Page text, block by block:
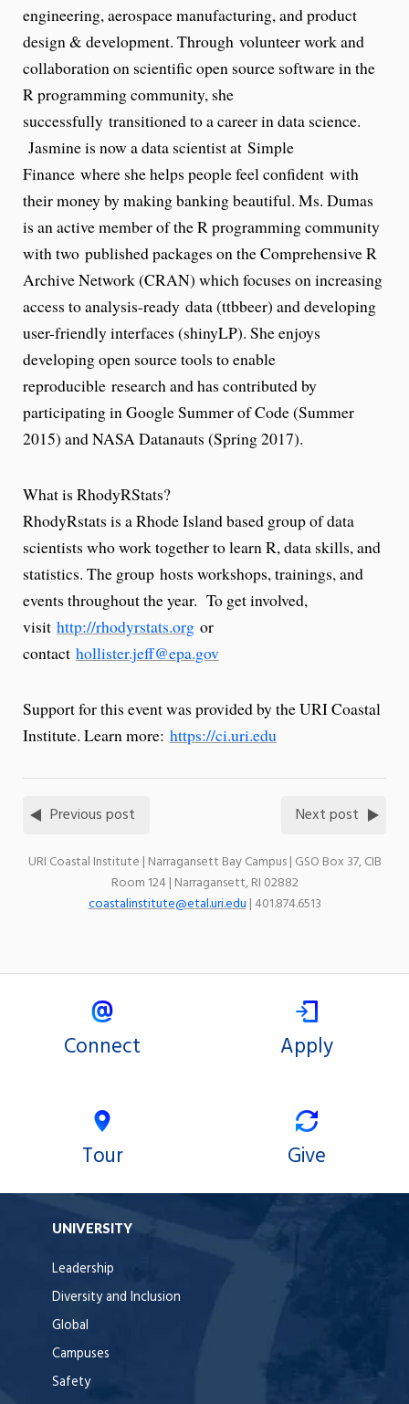
engineering, aerospace manufacturing, and product
design & development. Through volunteer work and
collaboration on scientific open source software in the
R programming community, she
successfully transitioned to a career in data science.
Jasmine is now a data scientist at Simple
Finance where she helps people feel confident with
their money by making banking beautiful. Ms. Dumas
is an active member of the R programming community
with two published packages on the Comprehensive R
Archive Network (CRAN) which focuses on increasing
access to analysis-ready data (ttbbeer) and developing
user-friendly interfaces (shinyLP). She enjoys
developing open source tools to enable
reproducible research and has contributed by
participating in Google Summer of Code (Summer
2015) and NASA Datanauts (Spring 2017).
What is RhodyRStats?
RhodyRstats is a Rhode Island based group of data
scientists who work together to learn R, data skills, and
statistics. The group hosts workshops, trainings, and
events throughout the year. To get involved,
visit http://rhodyrstats.org or
contact hollister.jeff@epa.gov
Support for this event was provided by the URI Coastal
Institute. Learn more: https://ci.uri.edu
Previous post Next post
URI Coastal Institute | Narragansett Bay Campus | GSO Box 37, CIB
Room 124 | Narragansett, RI 02882
coastalinstitute@etal.uri.edu| 401.874.6513
Connect Apply
Tour Give
UNIVERSITY
Leadership
Diversity and Inclusion
Global
Campuses
Safety